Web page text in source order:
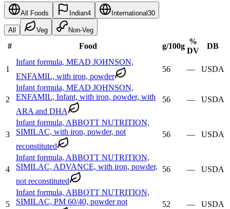
All Foods Indian4 International30
All Veg Non-Veg
# Food g/100g
%
DV
DB
1
Infant formula, MEAD JOHNSON,
ENFAMIL, with iron, powder
56 — USDA
2
Infant formula, MEAD JOHNSON,
ENFAMIL, Infant, with iron, powder, with
ARA and DHA
56 — USDA
3
Infant formula, ABBOTT NUTRITION,
SIMILAC, with iron, powder, not
reconstituted
56 — USDA
4
Infant formula, ABBOTT NUTRITION,
SIMILAC, ADVANCE, with iron, powder,
not reconstituted
56 — USDA
5
Infant formula, ABBOTT NUTRITION,
SIMILAC, PM 60/40, powder not
52 — USDA